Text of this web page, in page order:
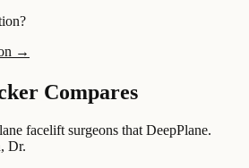
→
Compares
facelift surgeons that DeepPlane.
Dr.